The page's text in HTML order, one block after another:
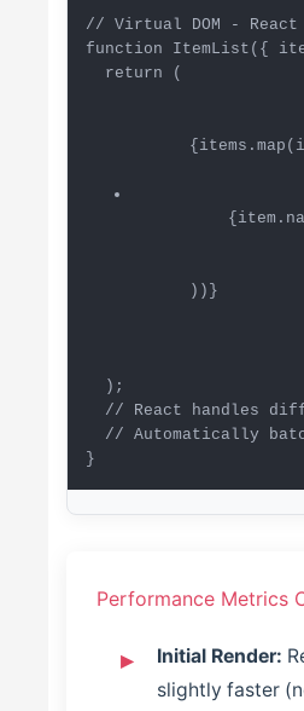
// Virtual DOM - React
function ItemList({
  return (
      ))}
  );
// React handles
// Automatically
}
Performance Metrics
Initial Render:
slightly faster